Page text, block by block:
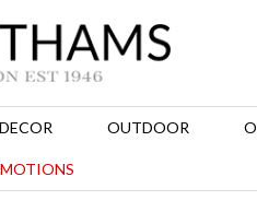
OUTDOOR